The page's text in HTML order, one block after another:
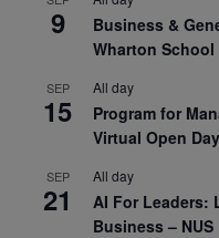
9
Business &
Wharton School
SEP
15
All day
Program for
Virtual Open
SEP
21
All day
AI For Leaders:
Business –